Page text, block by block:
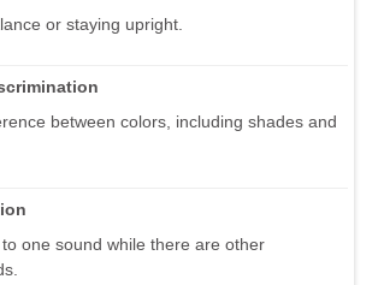
or staying upright.
between colors, including shades and
one sound while there are other